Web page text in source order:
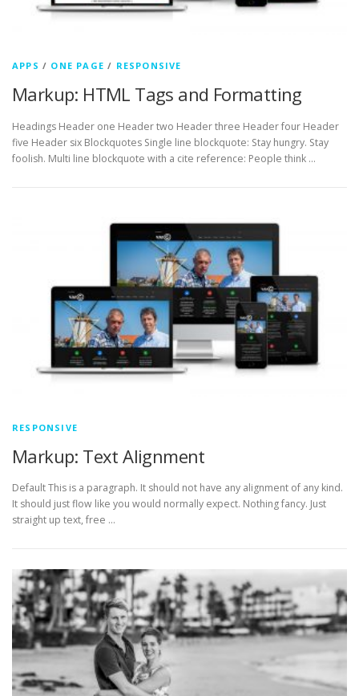
APPS / ONE PAGE / RESPONSIVE
Markup: HTML Tags and Formatting
Headings Header one Header two Header three Header four Header
five Header six Blockquotes Single line blockquote: Stay hungry. Stay
foolish. Multi line blockquote with a cite reference: People think …
RESPONSIVE
Markup: Text Alignment
Default This is a paragraph. It should not have any alignment of any kind.
It should just flow like you would normally expect. Nothing fancy. Just
straight up text, free …